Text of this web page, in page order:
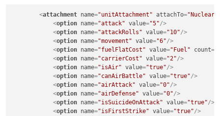
<attachment name="unitAttachment" attachTo="Nuclear-
<option name="attack" value="5"/>
<option name="attackRolls" value="10"/>
<option name="movement" value="6"/>
<option name="fuelFlatCost" value="Fuel" count=
<option name="carrierCost" value="2"/>
<option name="isAir" value="true"/>
<option name="canAirBattle" value="true"/>
<option name="airAttack" value="0"/>
<option name="airDefense" value="0"/>
<option name="isSuicideOnAttack" value="true"/>
<option name="isFirstStrike" value="true"/>